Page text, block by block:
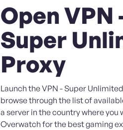
Open VPN
Super
Proxy
Launch the VPN - Super
browse through the list of
a server in the country where you
Overwatch for the best gaming